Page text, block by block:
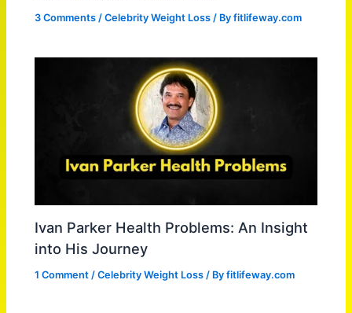
3 Comments /Celebrity Weight Loss / Byfitlifeway.com
Ivan Parker Health Problems: An Insight
into His Journey
1 Comment /Celebrity Weight Loss / Byfitlifeway.com